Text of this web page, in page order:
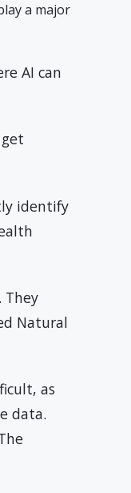
a major
AI can
identify
They
Natural
as
data.